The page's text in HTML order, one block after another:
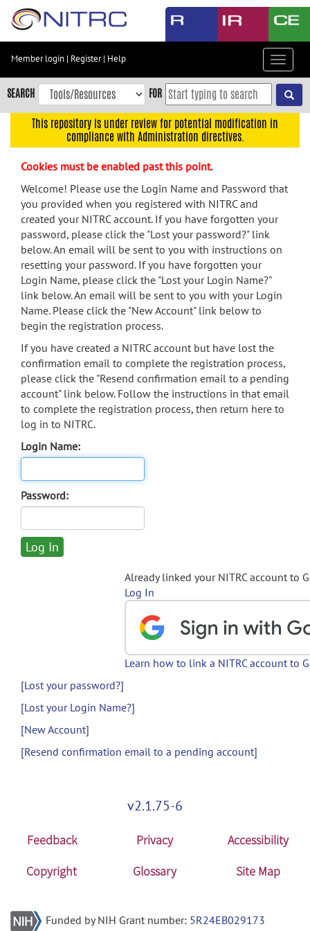
Skip
content
Skip
to
navigation
menu
search
Accessibility
Member login | Register| Help
Toggle
SEARCH FOR
This repository is under review for potential modification in
compliance with Administration directives.
Cookies must be enabled past this point.
Welcome! Please use the Login Name and Password that
you provided when you registered with NITRC and
created your NITRC account. If you have forgotten your
password, please click the "Lost your password?" link
below. An email will be sent to you with instructions on
resetting your password. If you have forgotten your
Login Name, please click the "Lost your Login Name?"
link below. An email will be sent to you with your Login
Name. Please click the "New Account" link below to
begin the registration process.
If you have created a NITRC account but have lost the
confirmation email to complete the registration process,
please click the "Resend confirmation email to a pending
account" link below. Follow the instructions in that email
to complete the registration process, then return here to
log in to NITRC.
Login Name:
Password:
Already linked your NITRC account to
Log In
Learn how to link a NITRC account to
[Lost your password?]
[Lost your Login Name?]
[New Account]
[Resend confirmation email to a pending account]
v2.1.75-6
Feedback Privacy
Accessibility
Copyright
Glossary Site Map
Funded by NIH Grant number: 5R24EB029173